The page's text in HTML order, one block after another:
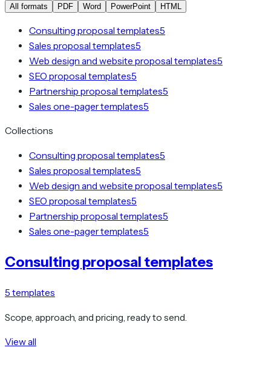
All formats PDF Word PowerPoint HTML
Consulting proposal templates5
Sales proposal templates5
Web design and website proposal templates5
SEO proposal templates5
Partnership proposal templates5
Sales one-pager templates5
Collections
Consulting proposal templates5
Sales proposal templates5
Web design and website proposal templates5
SEO proposal templates5
Partnership proposal templates5
Sales one-pager templates5
Consulting proposal templates
5 templates
Scope, approach, and pricing, ready to send.
View all